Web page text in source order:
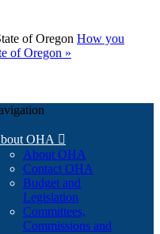
of Oregon How you
of Oregon »
OHA 
About OHA
Contact OHA
Budget and
Legislation
Committees,
Commissions and